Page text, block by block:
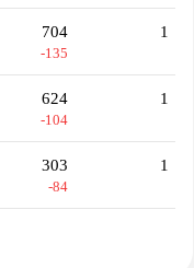
704
-135
1
624
-104
1
303
-84
1